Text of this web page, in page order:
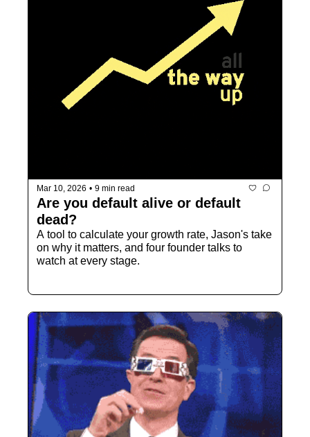
Mar 10, 2026 • 9 min read
Are you default alive or default
A tool to calculate your growth rate, Jason's take
on why it matters, and four founder talks to
watch at every stage.